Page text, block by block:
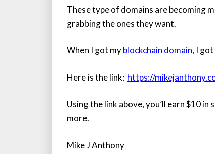
These type of domains are becoming
grabbing the ones they want.
When I got myblockchain domain, I
Here is the link: https://
Using the link above, you’ll earn $10
more.
Mike J Anthony